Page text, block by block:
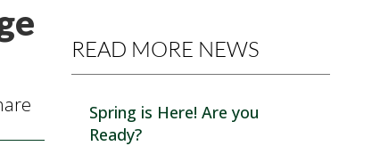
READ MORE NEWS
Spring is Here! Are you
Ready?